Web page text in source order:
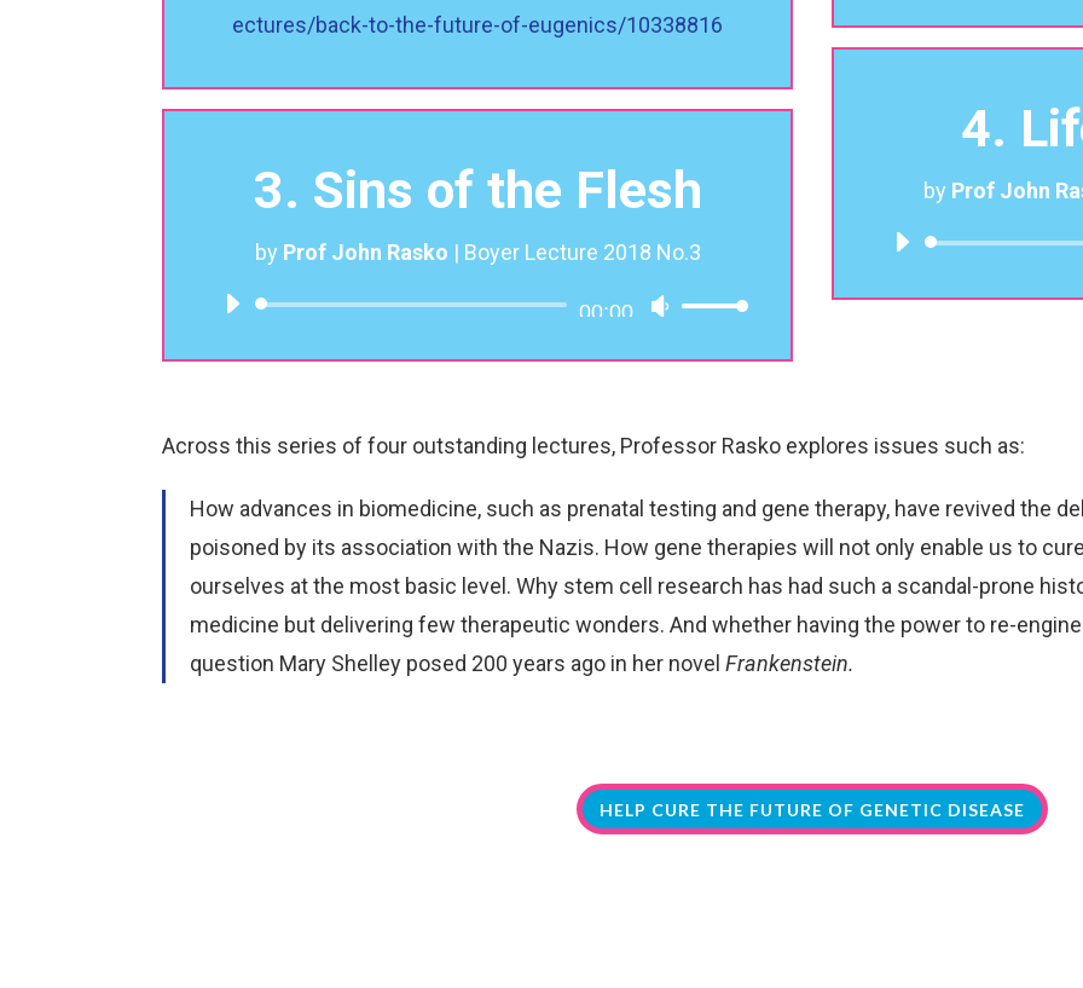
ectures/back-to-the-future-of-eugenics/10338816
3. Sins of the Flesh
by Prof John Rasko | Boyer Lecture 2018 No.3
Audio
00:00
Use
increase
or
decrease
volume.
4.
by Prof John
Across this series of four outstanding lectures, Professor Rasko explores issues such as:
How advances in biomedicine, such as prenatal testing and gene therapy, have revived the
poisoned by its association with the Nazis. How gene therapies will not only enable us to
ourselves at the most basic level. Why stem cell research has had such a scandal-prone
medicine but delivering few therapeutic wonders. And whether having the power to re-
question Mary Shelley posed 200 years ago in her novelFrankenstein.
HELP CURE THE FUTURE OF GENETIC DISEASE